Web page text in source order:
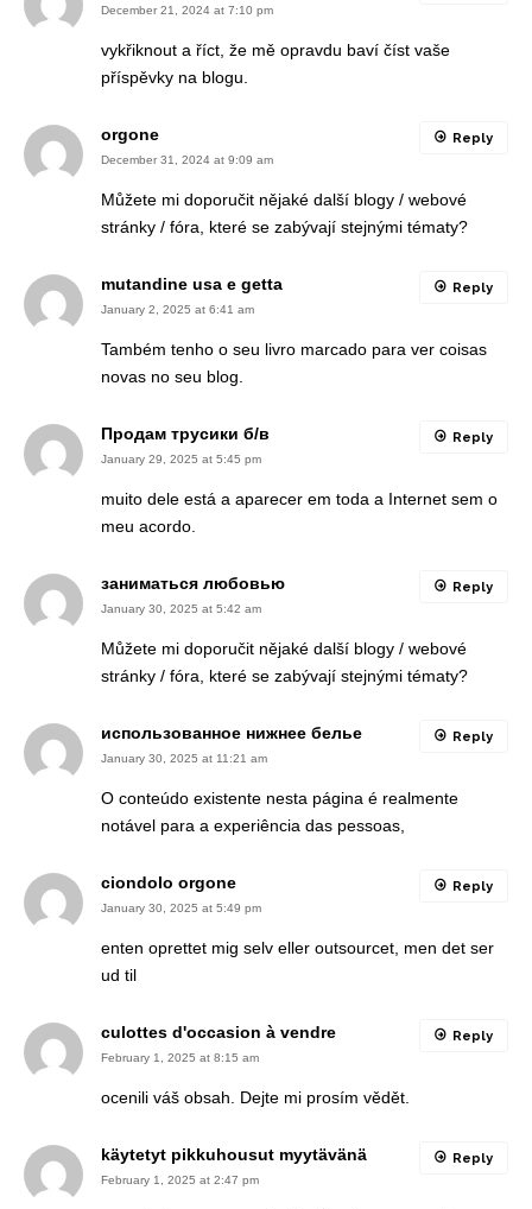
December 21, 2024 at 7:10 pm
vykřiknout a říct, že mě opravdu baví číst vaše
příspěvky na blogu.
orgone
December 31, 2024 at 9:09 am
Můžete mi doporučit nějaké další blogy / webové
stránky / fóra, které se zabývají stejnými tématy?
Reply
mutandine usa e getta
January 2, 2025 at 6:41 am
Também tenho o seu livro marcado para ver coisas
novas no seu blog.
Reply
Продам трусики б/в
January 29, 2025 at 5:45 pm
muito dele está a aparecer em toda a Internet sem o
meu acordo.
Reply
заниматься любовью
January 30, 2025 at 5:42 am
Můžete mi doporučit nějaké další blogy / webové
stránky / fóra, které se zabývají stejnými tématy?
Reply
использованное нижнее белье
January 30, 2025 at 11:21 am
O conteúdo existente nesta página é realmente
notável para a experiência das pessoas,
Reply
ciondolo orgone
January 30, 2025 at 5:49 pm
enten oprettet mig selv eller outsourcet, men det ser
ud til
Reply
culottes d'occasion à vendre
February 1, 2025 at 8:15 am
ocenili váš obsah. Dejte mi prosím vědět.
Reply
käytetyt pikkuhousut myytävänä
February 1, 2025 at 2:47 pm
Reply